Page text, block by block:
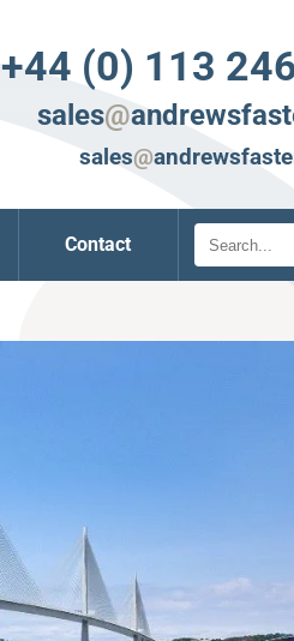
+44 (0) 113
sales@
sales@
Contact Search